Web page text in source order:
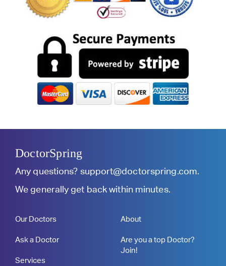
DoctorSpring
Any questions? support@doctorspring.com.
We generally get back within minutes.
Our Doctors
Ask a Doctor
Services
About
Are you a top Doctor?
Join!